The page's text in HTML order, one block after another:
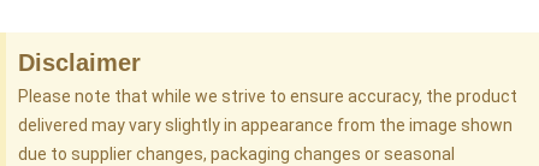
Disclaimer
Please note that while we strive to ensure accuracy, the product
delivered may vary slightly in appearance from the image shown
due to supplier changes, packaging changes or seasonal